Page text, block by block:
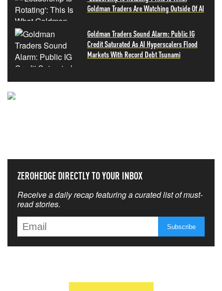
Goldman Traders Are Watching Outside Of AI
Goldman Traders Sound Alarm: Public IG
Credit Saturated As AI Hyperscalers Flood
Markets With Record Debt Tsunami
ZEROHEDGE DIRECTLY TO YOUR INBOX
Receive a daily recap featuring a curated list of must-
read stories.